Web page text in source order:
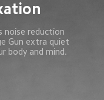
noise reduction
Gun extra quiet
body and mind.